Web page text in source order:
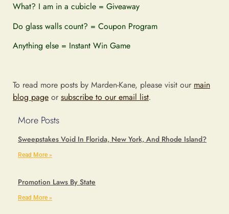
What? I am in a cubicle = Giveaway
Do glass walls count? = Coupon Program
Anything else = Instant Win Game
To read more posts by Marden-Kane, please visit our main
blog page or subscribe to our email list.
More Posts
Sweepstakes Void In Florida, New York, And Rhode Island?
Read More »
Promotion Laws By State
Read More »